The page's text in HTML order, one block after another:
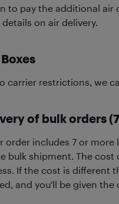
to pay the additional air
on air delivery.
Boxes
carrier restrictions, we
of bulk orders
order includes 7 or
bulk shipment. The
If the cost is different
and you'll be given